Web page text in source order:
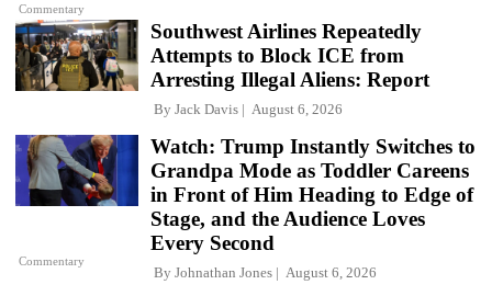
Commentary
Southwest Airlines Repeatedly
Attempts to Block ICE from
Arresting Illegal Aliens: Report
By Jack Davis August 6, 2026
Commentary
Watch: Trump Instantly Switches to
Grandpa Mode as Toddler Careens
in Front of Him Heading to Edge of
Stage, and the Audience Loves
Every Second
By Johnathan Jones August 6, 2026